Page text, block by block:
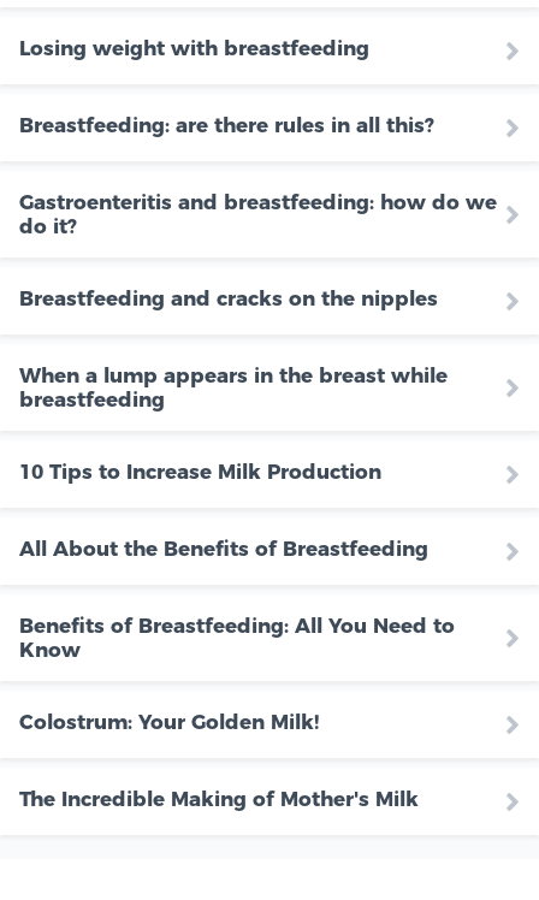
Losing weight with breastfeeding
Breastfeeding: are there rules in all this?
Gastroenteritis and breastfeeding: how do we
do it?
Breastfeeding and cracks on the nipples
When a lump appears in the breast while
breastfeeding
10 Tips to Increase Milk Production
All About the Benefits of Breastfeeding
Benefits of Breastfeeding: All You Need to
Know
Colostrum: Your Golden Milk!
The Incredible Making of Mother's Milk